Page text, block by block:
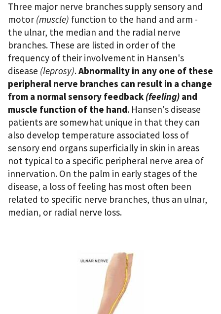
Three major nerve branches supply sensory and
motor (muscle) function to the hand and arm -
the ulnar, the median and the radial nerve
branches. These are listed in order of the
frequency of their involvement in Hansen's
disease (leprosy).Abnormality in any one of these
peripheral nerve branches can result in a change
from a normal sensory feedback (feeling) and
muscle function of the hand. Hansen's disease
patients are somewhat unique in that they can
also develop temperature associated loss of
sensory end organs superficially in skin in areas
not typical to a specific peripheral nerve area of
innervation. On the palm in early stages of the
disease, a loss of feeling has most often been
related to specific nerve branches, thus an ulnar,
median, or radial nerve loss.